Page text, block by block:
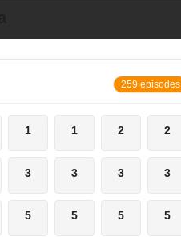
259 episodes
1 1 2 2
3 3 3 3
5 5 5 5